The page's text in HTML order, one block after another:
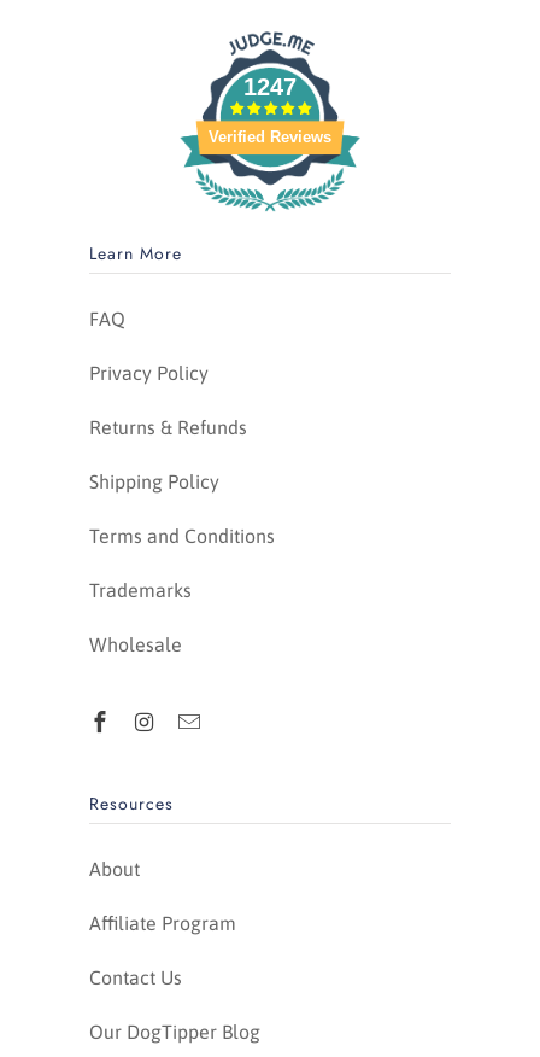
1247
Verified Reviews
Learn More
FAQ
Privacy Policy
Returns & Refunds
Shipping Policy
Terms and Conditions
Trademarks
Wholesale
Resources
About
Affiliate Program
Contact Us
Our DogTipper Blog